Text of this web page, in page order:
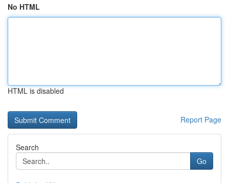
No HTML
HTML is disabled
Report Page
Search
Go